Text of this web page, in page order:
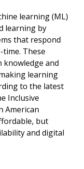
learning (ML)
learning by
that respond
These
knowledge and
learning
to the latest
Inclusive
American
but
and digital